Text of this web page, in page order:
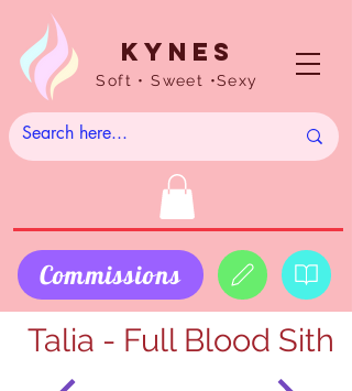
Kynes
Soft • Sweet •Sexy
Commissions
Talia - Full Blood Sith